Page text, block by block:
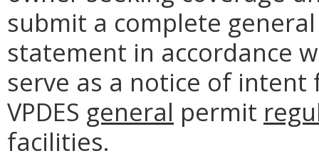
submit a complete
statement in accordance
serve as a notice of
VPDES general permit
facilities.